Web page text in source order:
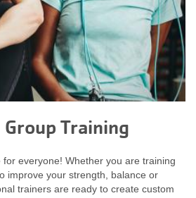
Training
everyone! Whether you are training
improve your strength, balance or
trainers are ready to create custom